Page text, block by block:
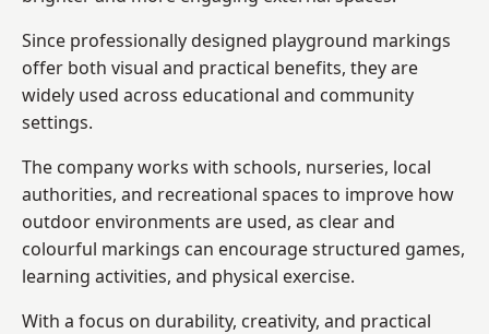
Since professionally designed playground markings
offer both visual and practical benefits, they are
widely used across educational and community
settings.
The company works with schools, nurseries, local
authorities, and recreational spaces to improve how
outdoor environments are used, as clear and
colourful markings can encourage structured games,
learning activities, and physical exercise.
With a focus on durability, creativity, and practical